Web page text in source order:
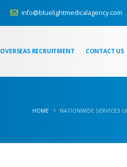
info@bluelightmedicalagency.com
OVERSEAS RECRUITMENT CONTACT US
HOME NATIONWIDE SERVICES